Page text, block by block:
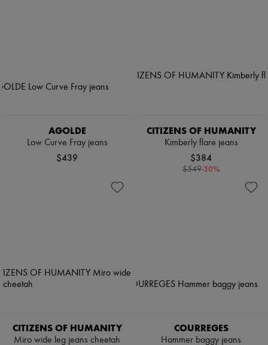
AGOLDE
Low Curve Fray jeans
$439
CITIZENS OF HUMANITY
Kimberly flare jeans
$384
$549-30%
CITIZENS OF HUMANITY
Miro wide leg jeans cheetah
COURREGES
Hammer baggy jeans